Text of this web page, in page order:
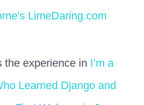
LimeDaring.com
the experience in I’m a
Learned Django and